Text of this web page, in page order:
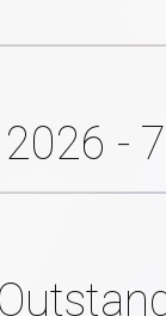
2026 -